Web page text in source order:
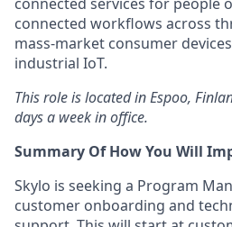
connected workflows across
mass-market consumer
industrial IoT.
This role is located in Espoo,
days a week in office.
Summary Of How You Will
Skylo is seeking a Program
customer onboarding and